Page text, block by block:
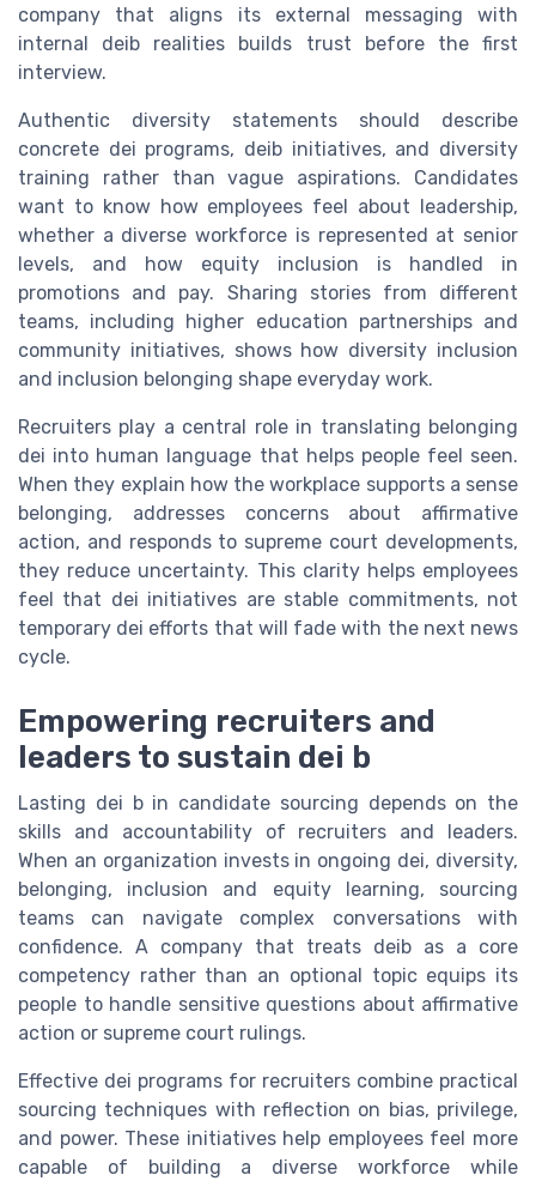
company that aligns its external messaging with
internal deib realities builds trust before the first
interview.
Authentic diversity statements should describe
concrete dei programs, deib initiatives, and diversity
training rather than vague aspirations. Candidates
want to know how employees feel about leadership,
whether a diverse workforce is represented at senior
levels, and how equity inclusion is handled in
promotions and pay. Sharing stories from different
teams, including higher education partnerships and
community initiatives, shows how diversity inclusion
and inclusion belonging shape everyday work.
Recruiters play a central role in translating belonging
dei into human language that helps people feel seen.
When they explain how the workplace supports a sense
belonging, addresses concerns about affirmative
action, and responds to supreme court developments,
they reduce uncertainty. This clarity helps employees
feel that dei initiatives are stable commitments, not
temporary dei efforts that will fade with the next news
cycle.
Empowering recruiters and
leaders to sustain dei b
Lasting dei b in candidate sourcing depends on the
skills and accountability of recruiters and leaders.
When an organization invests in ongoing dei, diversity,
belonging, inclusion and equity learning, sourcing
teams can navigate complex conversations with
confidence. A company that treats deib as a core
competency rather than an optional topic equips its
people to handle sensitive questions about affirmative
action or supreme court rulings.
Effective dei programs for recruiters combine practical
sourcing techniques with reflection on bias, privilege,
and power. These initiatives help employees feel more
capable of building a diverse workforce while